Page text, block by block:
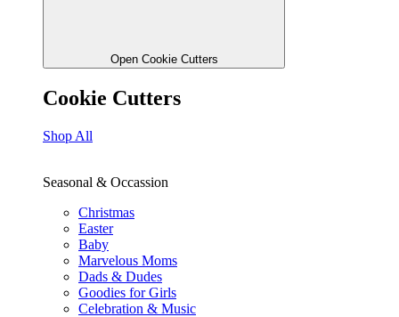
Open Cookie Cutters
Cookie Cutters
Shop All
Seasonal & Occassion
Christmas
Easter
Baby
Marvelous Moms
Dads & Dudes
Goodies for Girls
Celebration & Music